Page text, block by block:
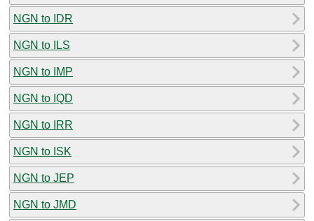
NGN to IDR
NGN to ILS
NGN to IMP
NGN to IQD
NGN to IRR
NGN to ISK
NGN to JEP
NGN to JMD